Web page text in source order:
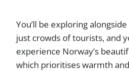
You’ll be exploring
just crowds of tourists, and
experience Norway’s
which prioritises warmth